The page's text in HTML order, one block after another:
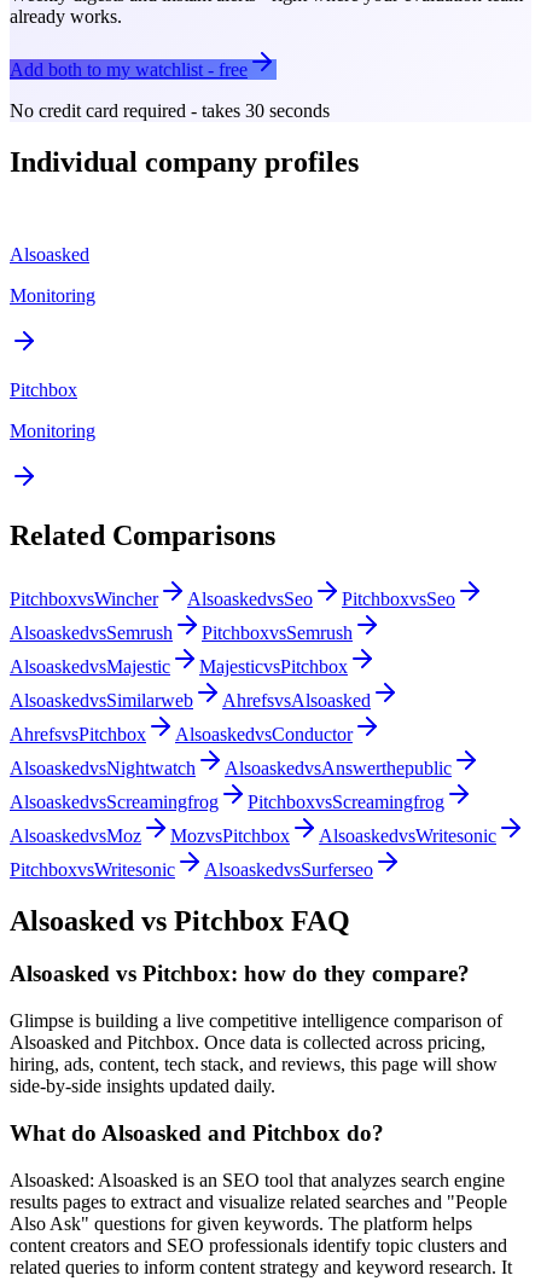
already works.
Add both to my watchlist - free
No credit card required - takes 30 seconds
Individual company profiles
Alsoasked
Monitoring
Pitchbox
Monitoring
Related Comparisons
PitchboxvsWincher AlsoaskedvsSeo PitchboxvsSeo
AlsoaskedvsSemrush PitchboxvsSemrush
AlsoaskedvsMajestic MajesticvsPitchbox
AlsoaskedvsSimilarweb AhrefsvsAlsoasked
AhrefsvsPitchbox AlsoaskedvsConductor
AlsoaskedvsNightwatch AlsoaskedvsAnswerthepublic
AlsoaskedvsScreamingfrog PitchboxvsScreamingfrog
AlsoaskedvsMoz MozvsPitchbox AlsoaskedvsWritesonic
PitchboxvsWritesonic AlsoaskedvsSurferseo
Alsoasked vs Pitchbox FAQ
Alsoasked vs Pitchbox: how do they compare?
Glimpse is building a live competitive intelligence comparison of
Alsoasked and Pitchbox. Once data is collected across pricing,
hiring, ads, content, tech stack, and reviews, this page will show
side-by-side insights updated daily.
What do Alsoasked and Pitchbox do?
Alsoasked: Alsoasked is an SEO tool that analyzes search engine
results pages to extract and visualize related searches and "People
Also Ask" questions for given keywords. The platform helps
content creators and SEO professionals identify topic clusters and
related queries to inform content strategy and keyword research. It